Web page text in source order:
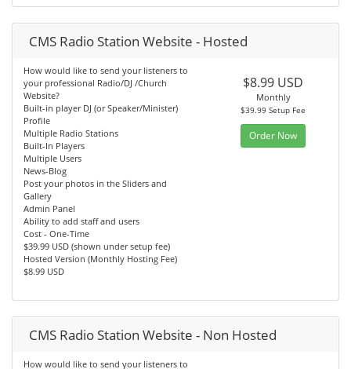
CMS Radio Station Website - Hosted
How would like to send your listeners to
your professional Radio/DJ /Church
Website?
Built-in player DJ (or Speaker/Minister)
Profile
Multiple Radio Stations
Built-In Players
Multiple Users
News-Blog
Post your photos in the Sliders and
Gallery
Admin Panel
Ability to add staff and users
Cost - One-Time
$39.99 USD (shown under setup fee)
Hosted Version (Monthly Hosting Fee)
$8.99 USD
$8.99 USD
Monthly
$39.99 Setup Fee
Order Now
CMS Radio Station Website - Non Hosted
How would like to send your listeners to